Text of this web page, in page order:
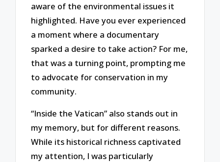
aware of the environmental issues it
highlighted. Have you ever experienced
a moment where a documentary
sparked a desire to take action? For me,
that was a turning point, prompting me
to advocate for conservation in my
community.
“Inside the Vatican” also stands out in
my memory, but for different reasons.
While its historical richness captivated
my attention, I was particularly